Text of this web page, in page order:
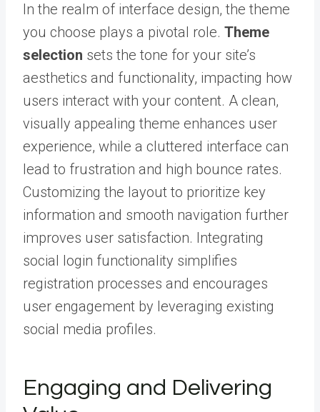
In the realm of interface design, the theme
you choose plays a pivotal role. Theme
selection sets the tone for your site’s
aesthetics and functionality, impacting how
users interact with your content. A clean,
visually appealing theme enhances user
experience, while a cluttered interface can
lead to frustration and high bounce rates.
Customizing the layout to prioritize key
information and smooth navigation further
improves user satisfaction. Integrating
social login functionality simplifies
registration processes and encourages
user engagement by leveraging existing
social media profiles.
Engaging and Delivering